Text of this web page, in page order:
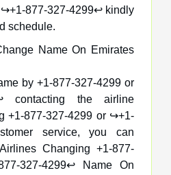
877-327-4299↩️ kindly
schedule.
Name On Emirates
by +1-877-327-4299 or
contacting the airline
+1-877-327-4299 or ↪️+1-
service, you can
Changing +1-877-
327-4299↩️ Name On